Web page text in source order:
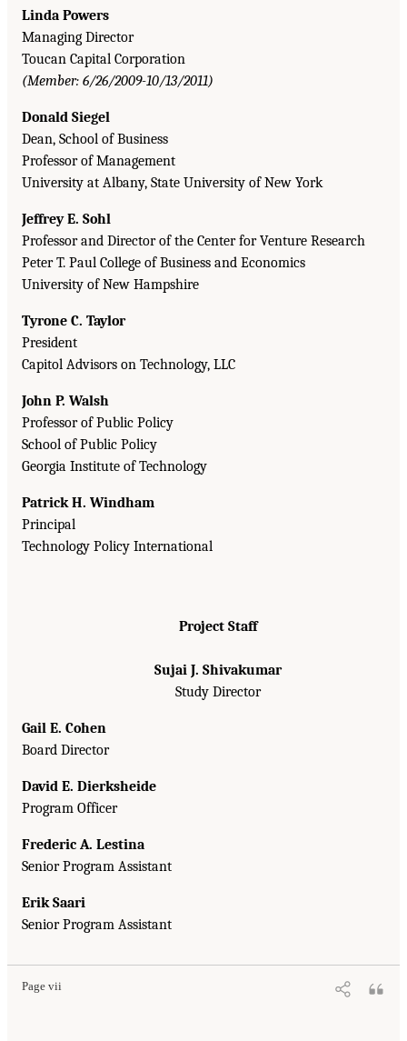
Linda Powers
Managing Director
Toucan Capital Corporation
(Member: 6/26/2009-10/13/2011)
Donald Siegel
Dean, School of Business
Professor of Management
University at Albany, State University of New York
Jeffrey E. Sohl
Professor and Director of the Center for Venture Research
Peter T. Paul College of Business and Economics
University of New Hampshire
Tyrone C. Taylor
President
Capitol Advisors on Technology, LLC
John P. Walsh
Professor of Public Policy
School of Public Policy
Georgia Institute of Technology
Patrick H. Windham
Principal
Technology Policy International
Project Staff
Sujai J. Shivakumar
Study Director
Gail E. Cohen
Board Director
David E. Dierksheide
Program Officer
Frederic A. Lestina
Senior Program Assistant
Erik Saari
Senior Program Assistant
Page vii